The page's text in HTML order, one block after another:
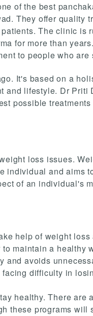
of the best
They offer quality
The clinic is
for more than
to people who
It's based on a
lifestyle. Dr Priti
possible
loss issues.
and aims
of an individual's
help of weight
maintain a healthy
and avoids
difficulty in
healthy. There are
these programs will